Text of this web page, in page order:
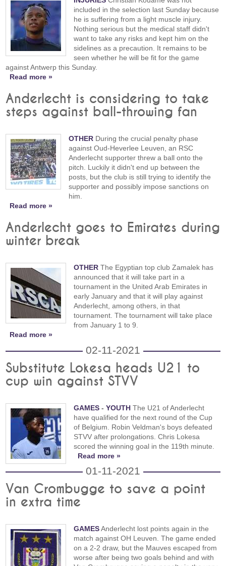
included in the selection last Sunday because
he is suffering from a light muscle injury.
Nothing serious but the medical staff didn't
want to take any risks and kept him on the
sidelines as a precaution. It remains to be
seen whether he will be fit for the game
against Antwerp this Sunday.
Read more »
Anderlecht is considering to take
steps against ball-throwing fan
OTHER During the crucial penalty phase
against Oud-Heverlee Leuven, an RSC
Anderlecht supporter threw a ball onto the
pitch. Luckily it didn't end up between the
posts, but the club is still trying to identify the
supporter and possibly impose sanctions on
him.
Read more »
Anderlecht goes to Emirates during
winter break
OTHER The Egyptian top club Zamalek has
announced that it will take part in a
tournament in the United Arab Emirates in
early January and that it will play against
Anderlecht, among others, in that
tournament. The tournament will take place
from January 1 to 9.
Read more »
02-11-2021
Substitute Lokesa heads U21 to
cup win against STVV
GAMES -YOUTH The U21 of Anderlecht
have qualified for the next round of the Cup
of Belgium. Robin Veldman's boys defeated
STVV after prolongations. Chris Lokesa
scored the winning goal in the 119th minute.
Read more »
01-11-2021
Van Crombugge to save a point
in extra time
GAMESAnderlecht lost points again in the
match against OH Leuven. The game ended
on a 2-2 draw, but the Mauves escaped from
worse after being two goals behind and with